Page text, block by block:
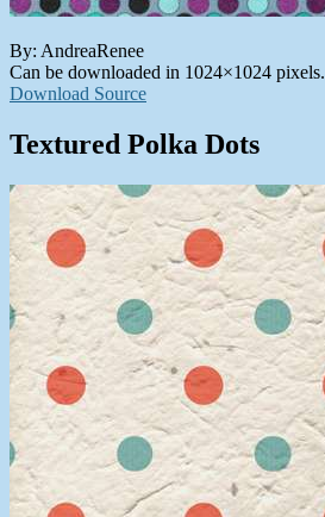
By: AndreaRenee
Can be downloaded in 1024×1024 pixels.
Download Source
Textured Polka Dots